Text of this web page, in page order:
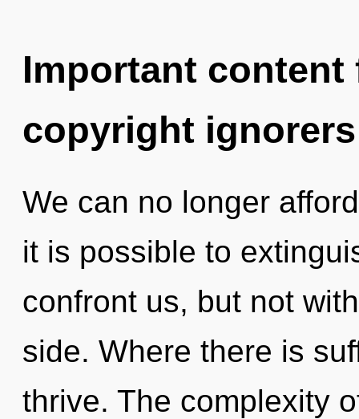
Important
copyright ignorers
We can no longer
it is possible to
confront us, but not
side. Where there is
thrive. The complexity